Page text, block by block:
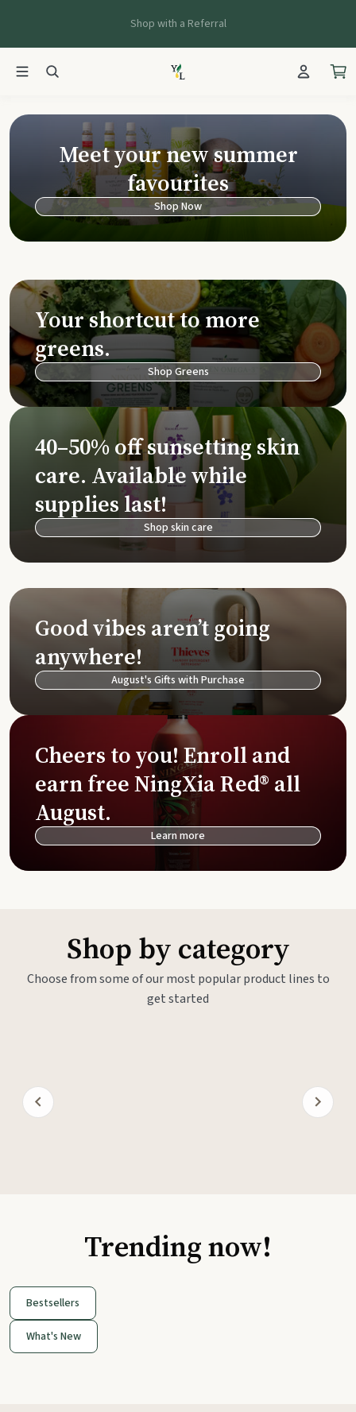
Shop with a Referral
Young Living
Meet your new summer
favourites
Shop Now
Your shortcut to more
greens.
Shop Greens
40–50% off sunsetting skin
care. Available while
supplies last!
Shop skin care
Good vibes aren’t going
anywhere!
August's Gifts with Purchase
Cheers to you! Enroll and
earn free NingXia Red® all
August.
Learn more
Shop by category
Choose from some of our most popular product lines to
get started
Trending now!
Bestsellers
What's New